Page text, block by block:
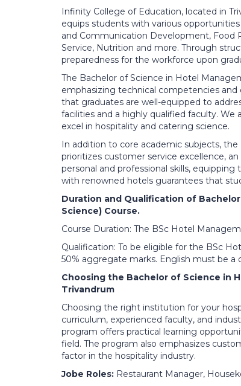
Infinity College of Education, located in
equips students with various
and Communication Development, Food
Service, Nutrition and more. Through
preparedness for the workforce upon
The Bachelor of Science in Hotel
emphasizing technical competencies and
that graduates are well-equipped to
facilities and a highly qualified faculty. We
excel in hospitality and catering science.
In addition to core academic subjects,
prioritizes customer service excellence,
personal and professional skills,
with renowned hotels guarantees that
Duration and Qualification of
Science) Course.
Course Duration: The BSc Hotel
Qualification: To be eligible for the BSc
50% aggregate marks. English must be a
Choosing the Bachelor of Science in
Trivandrum
Choosing the right institution for your
curriculum, experienced faculty, and
program offers practical learning
field. The program also emphasizes
factor in the hospitality industry.
Jobe Roles: Restaurant Manager,